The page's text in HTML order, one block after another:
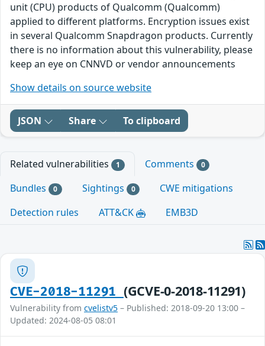
unit (CPU) products of Qualcomm (Qualcomm)
applied to different platforms. Encryption issues exist
in several Qualcomm Snapdragon products. Currently
there is no information about this vulnerability, please
keep an eye on CNNVD or vendor announcements
Show details on source website
JSON Share To clipboard
Related vulnerabilities 1 Comments 0
Bundles 0 Sightings 0
CWE mitigations
Detection rules
ATT&CK EMB3D
CVE-2018-11291 (GCVE-0-2018-11291)
Vulnerability from cvelistv5 – Published: 2018-09-20 13:00 –
Updated: 2024-08-05 08:01